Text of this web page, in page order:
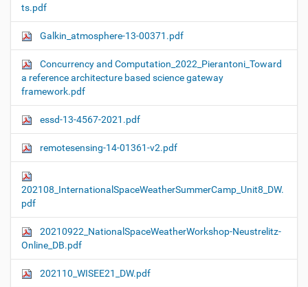
ts.pdf
Galkin_atmosphere-13-00371.pdf
Concurrency and Computation_2022_Pierantoni_Toward
a reference architecture based science gateway
framework.pdf
essd-13-4567-2021.pdf
remotesensing-14-01361-v2.pdf
202108_InternationalSpaceWeatherSummerCamp_Unit8_DW.
pdf
20210922_NationalSpaceWeatherWorkshop-Neustrelitz-
Online_DB.pdf
202110_WISEE21_DW.pdf